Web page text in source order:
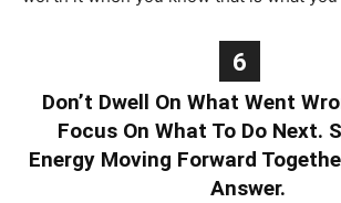
6
Don’t Dwell On What Went
Focus On What To Do Next.
Energy Moving Forward
Answer.